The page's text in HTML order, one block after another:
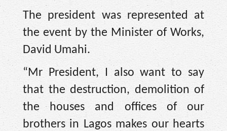
The president was represented at
the event by the Minister of Works,
David Umahi.
“Mr President, I also want to say
that the destruction, demolition of
the houses and offices of our
brothers in Lagos makes our hearts